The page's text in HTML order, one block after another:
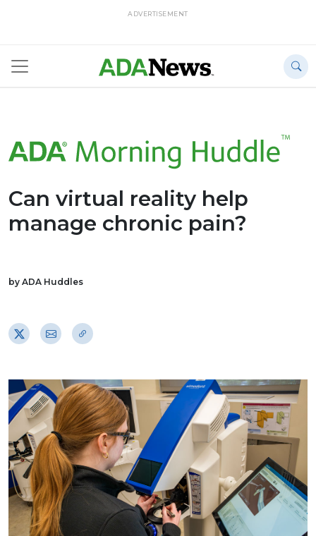
ADVERTISEMENT
Can virtual reality help
manage chronic pain?
by ADA Huddles